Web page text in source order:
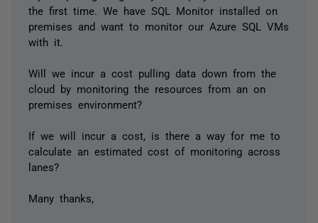
the first time. We have SQL Monitor installed on
premises and want to monitor our Azure SQL VMs
with it.
Will we incur a cost pulling data down from the
cloud by monitoring the resources from an on
premises environment?
If we will incur a cost, is there a way for me to
calculate an estimated cost of monitoring across
lanes?
Many thanks,